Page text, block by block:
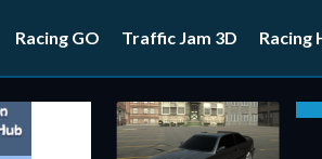
Racing GO Traffic Jam 3D Racing